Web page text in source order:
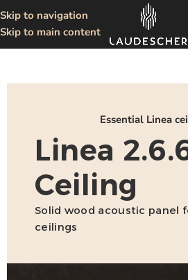
Skip to navigation
Skip to main content
Essential Linea
Linea
Ceiling
Solid wood acoustic panel
ceilings